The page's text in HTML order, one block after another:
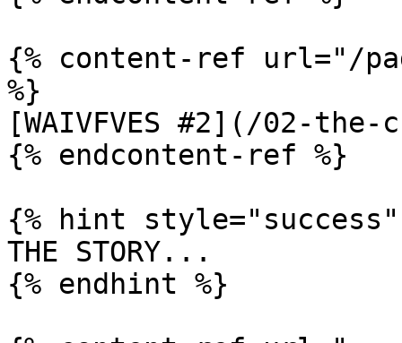
{% content-ref url="/
%}
[WAIVFVES #2](/02-
{% endcontent-ref %}
{% hint style="success"
THE STORY...
{% endhint %}